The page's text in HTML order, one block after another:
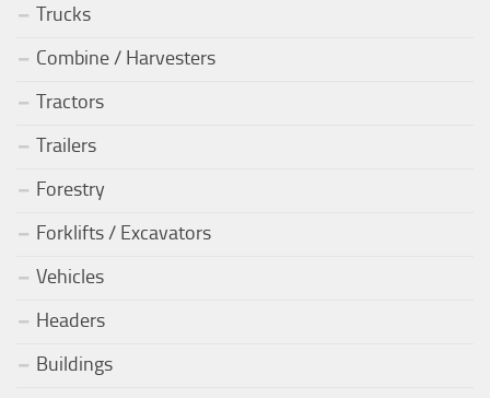
Trucks
Combine / Harvesters
Tractors
Trailers
Forestry
Forklifts / Excavators
Vehicles
Headers
Buildings